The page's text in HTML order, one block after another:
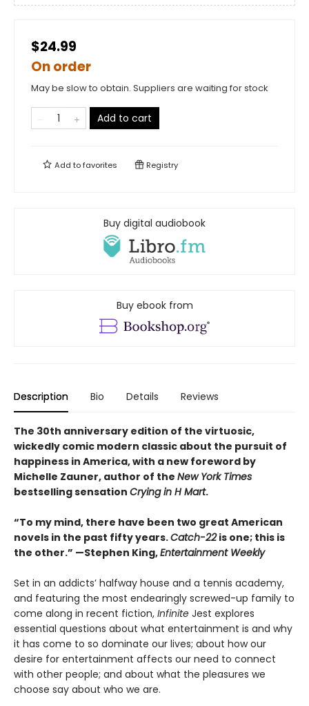
$24.99
On order
May be slow to obtain. Suppliers are waiting for stock
Add to cart
Add tofavorites Registry
Buy digital audiobook
Buy ebook from
Description Bio Details Reviews
The 30th anniversary edition of the virtuosic,
wickedly comic modern classic about the pursuit of
happiness in America, with a new foreword by
Michelle Zauner, author of the New York Times
bestselling sensation Crying in H Mart.
“To my mind, there have been two great American
novels in the past fifty years.Catch-22is one; this is
the other.” —Stephen King,Entertainment Weekly
Set in an addicts’ halfway house and a tennis academy,
and featuring the most endearingly screwed-up family to
come along in recent fiction, Infinite Jest explores
essential questions about what entertainment is and why
it has come to so dominate our lives; about how our
desire for entertainment affects our need to connect
with other people; and about what the pleasures we
choose say about who we are.